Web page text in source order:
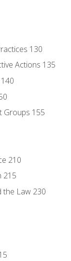
130
Actions 135
Groups 155
210
215
the Law 230